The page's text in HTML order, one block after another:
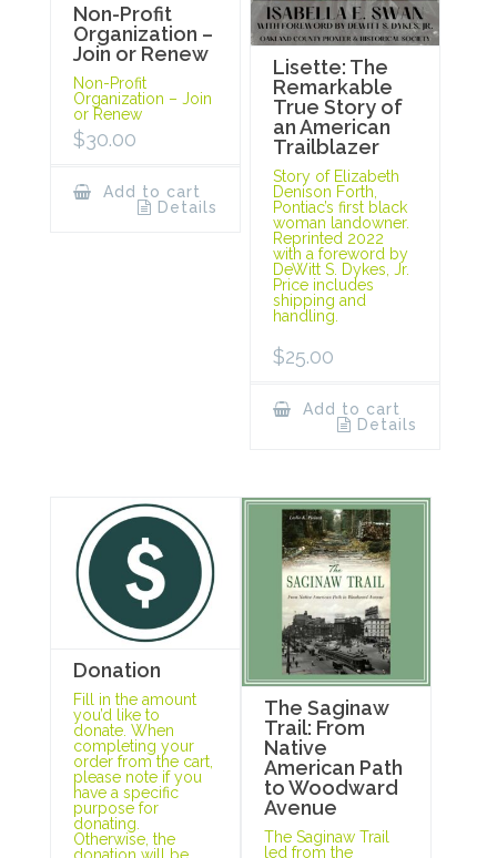
Non-Profit
Organization –
Join or Renew
Non-Profit
Organization – Join
or Renew
$30.00
Add to cart
Details
Lisette: The
Remarkable
True Story of
an American
Trailblazer
Story of Elizabeth
Denison Forth,
Pontiac’s first black
woman landowner.
Reprinted 2022
with a foreword by
DeWitt S. Dykes, Jr.
Price includes
shipping and
handling.
$25.00
Add to cart
Details
Donation
Fill in the amount
you’d like to
donate. When
completing your
order from the cart,
please note if you
have a specific
purpose for
donating.
Otherwise, the
The Saginaw
Trail: From
Native
American Path
to Woodward
Avenue
The Saginaw Trail
led from the